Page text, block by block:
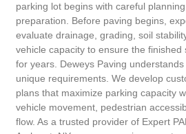
parking lot begins with careful
preparation. Before paving begins,
evaluate drainage, grading, soil
vehicle capacity to ensure the
for years. Deweys Paving
unique requirements. We develop
plans that maximize parking capacity
vehicle movement, pedestrian
flow. As a trusted provider of Expert